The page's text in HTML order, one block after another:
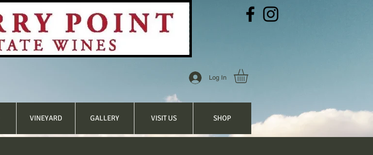
Log In
VINEYARD GALLERY VISIT US SHOP